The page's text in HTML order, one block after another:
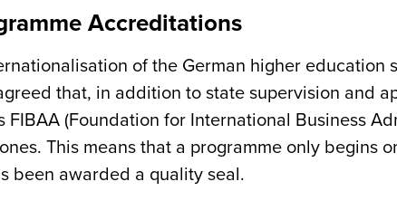
Accreditations
of the German higher education
that, in addition to state supervision and
FIBAA (Foundation for International Business
This means that a programme only
been awarded a quality seal.